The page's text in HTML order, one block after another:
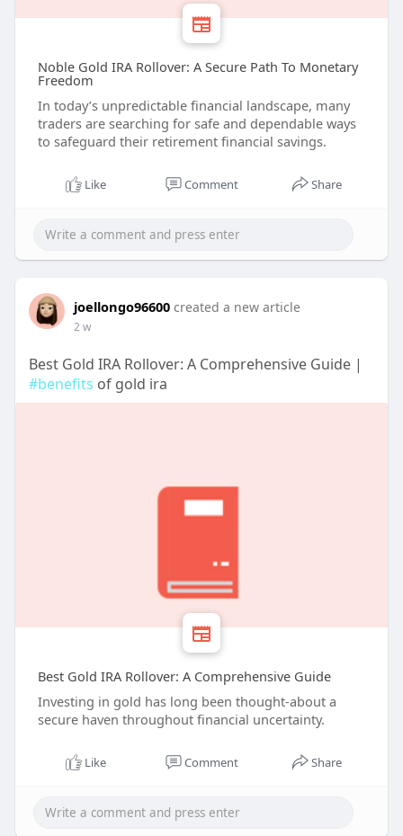
Noble Gold IRA Rollover: A Secure Path To Monetary
Freedom
In today’s unpredictable financial landscape, many
traders are searching for safe and dependable ways
to safeguard their retirement financial savings.
Like Comment Share
joellongo96600 created a new article
2 w
Best Gold IRA Rollover: A Comprehensive Guide |
#benefits of gold ira
Best Gold IRA Rollover: A Comprehensive Guide
Investing in gold has long been thought-about a
secure haven throughout financial uncertainty.
Like Comment Share